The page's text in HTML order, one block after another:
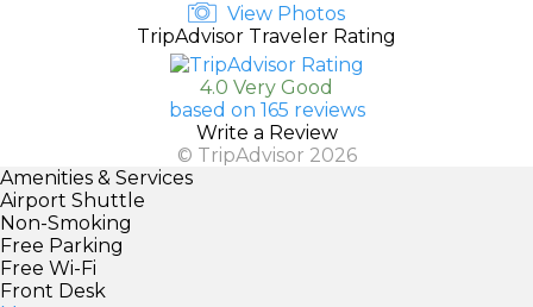
View Photos
TripAdvisor Traveler Rating
4.0 Very Good
based on 165 reviews
Write a Review
© TripAdvisor 2026
Amenities & Services
Airport Shuttle
Non-Smoking
Free Parking
Free Wi-Fi
Front Desk